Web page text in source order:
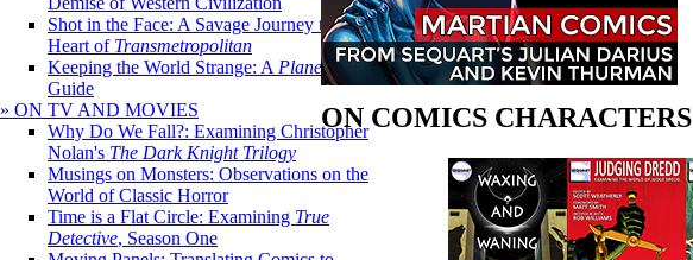
Shot in the Face: A Savage Journey to the
Heart of Transmetropolitan
Keeping the World Strange: A Planetary
Guide
» ON TV AND MOVIES
Why Do We Fall?: Examining Christopher
Nolan's The Dark Knight Trilogy
Musings on Monsters: Observations on the
World of Classic Horror
Time is a Flat Circle: Examining True
Detective, Season One
ON COMICS CHARACTERS